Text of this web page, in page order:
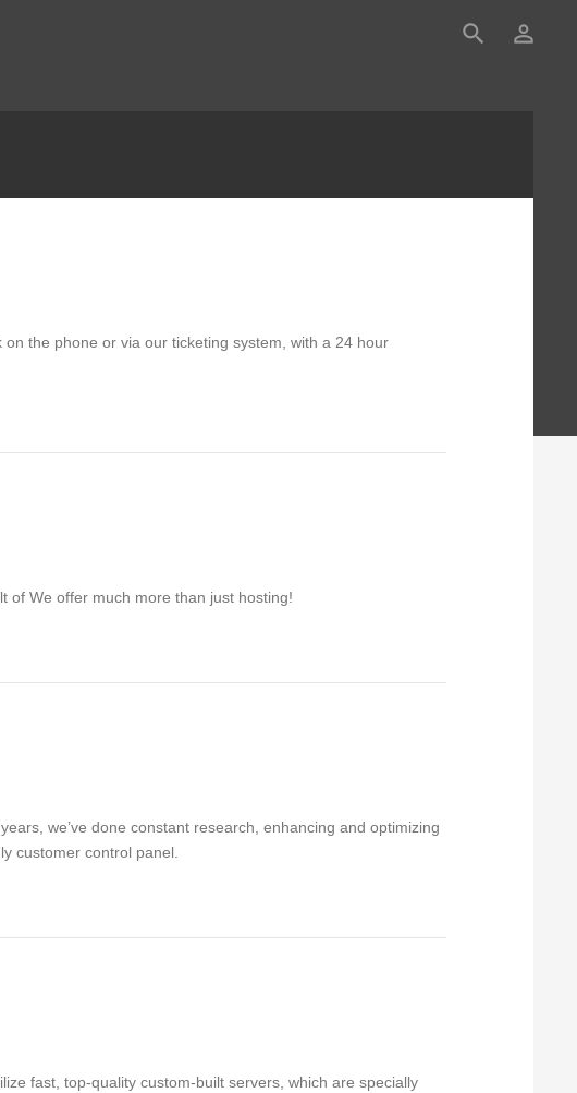
person_outline
search
the phone or via our ticketing system, with a 24 hour
of We offer much more than just hosting!
we’ve done constant research, enhancing and optimizing
customer control panel.
fast, top-quality custom-built servers, which are specially